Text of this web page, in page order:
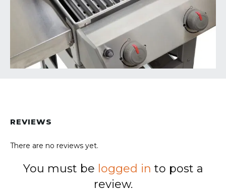
REVIEWS
There are no reviews yet.
You must be logged in to post a
review.